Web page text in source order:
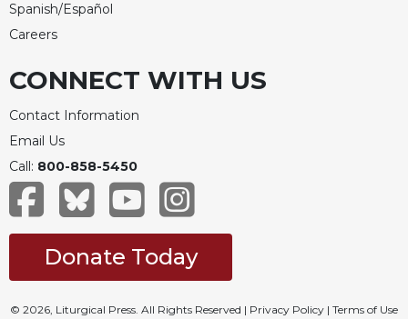
Spanish/Español
Careers
CONNECT WITH US
Contact Information
Email Us
Call: 800-858-5450
Donate Today
© 2026, Liturgical Press. All Rights Reserved | Privacy Policy | Terms of Use